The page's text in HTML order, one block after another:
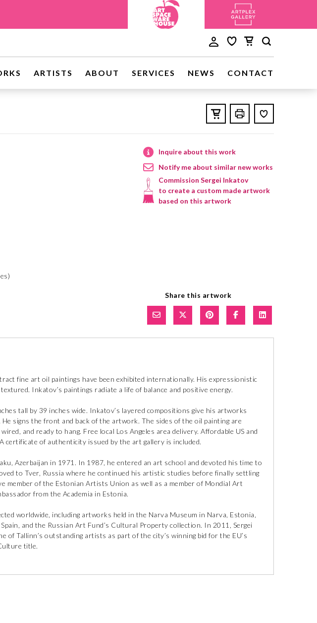
ARTISTS ABOUT SERVICES NEWS CONTACT
Inquire about this work
Notify me about similar new works
Commission Sergei Inkatov
to create a custom made artwork
based on this artwork
Share this artwork
fine art oil paintings have been exhibited internationally. His expressionistic
Inkatov’s paintings radiate a life of balance and positive energy.
tall by 39 inches wide. Inkatov’s layered compositions give his artworks
signs the front and back of the artwork. The sides of the oil painting are
and ready to hang. Free local Los Angeles area delivery. Affordable US and
certificate of authenticity issued by the art gallery is included.
Azerbaijan in 1971. In 1987, he entered an art school and devoted his time to
to Tver, Russia where he continued his artistic studies before finally settling
member of the Estonian Artists Union as well as a member of Mondial Art
from the Academia in Estonia.
worldwide, including artworks held in the Narva Museum in Narva, Estonia,
and the Russian Art Fund’s Cultural Property collection. In 2011, Sergei
of Tallinn’s outstanding artists as part of the city’s winning bid for the EU’s
title.